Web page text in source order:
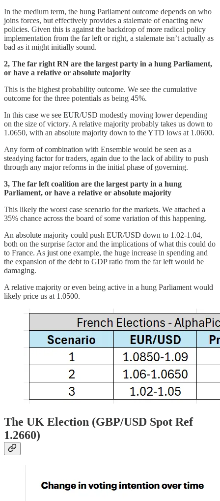
In the medium term, the hung Parliament outcome depends on who
joins forces, but effectively provides a stalemate of enacting new
policies. Given this is against the backdrop of more radical policy
implementation from the far left or right, a stalemate isn’t actually as
bad as it might initially sound.
2, The far right RN are the largest party in a hung Parliament,
or have a relative or absolute majority
This is the highest probability outcome. We see the cumulative
outcome for the three potentials as being 45%.
In this case we see EUR/USD modestly moving lower depending
on the size of victory. A relative majority probably takes us down to
1.0650, with an absolute majority down to the YTD lows at 1.0600.
Any form of combination with Ensemble would be seen as a
steadying factor for traders, again due to the lack of ability to push
through any major reforms in the initial phase of governing.
3, The far left coalition are the largest party in a hung
Parliament, or have a relative or absolute majority
This likely the worst case scenario for the markets. We attached a
35% chance across the board of some variation of this happening.
An absolute majority could push EUR/USD down to 1.02-1.04,
both on the surprise factor and the implications of what this could do
to France. As just one example, the huge increase in spending and
the expansion of the debt to GDP ratio from the far left would be
damaging.
A relative majority or even being active in a hung Parliament would
likely price us at 1.0500.
The UK Election (GBP/USD Spot Ref
1.2660)